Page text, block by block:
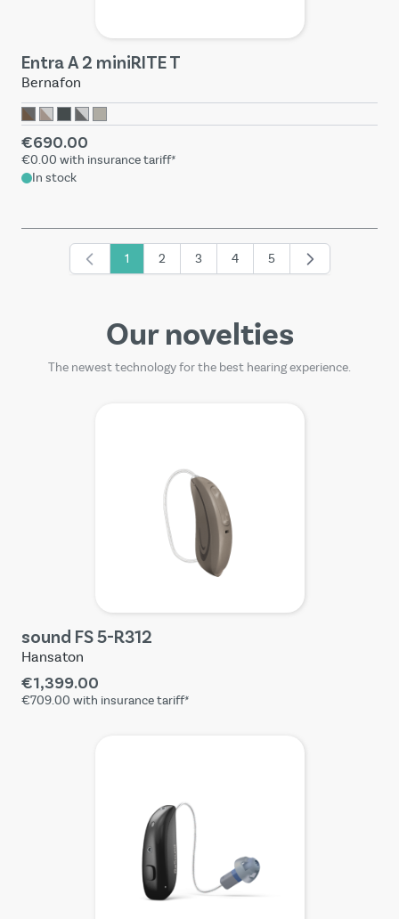
Entra A 2 miniRITE T
Bernafon
€690.00
€0.00 with insurance tariff*
In stock
You're currently reading page
1 Page
2 Page
3 Page
4 Page
5
Our novelties
The newest technology for the best hearing experience.
sound FS 5-R312
Hansaton
€1,399.00
€709.00 with insurance tariff*